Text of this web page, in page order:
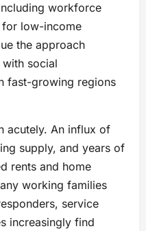
workforce
for low-income
the approach
social
fast-growing regions
acutely. An influx of
supply, and years of
rents and home
working families
service
increasingly find